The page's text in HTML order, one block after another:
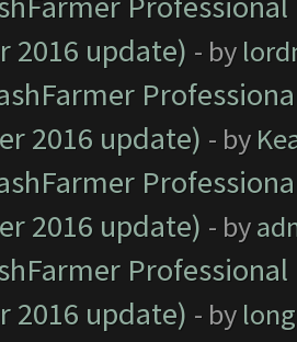
2016 update) - by
2016 update) - by
2016 update) - by
2016 update) - by